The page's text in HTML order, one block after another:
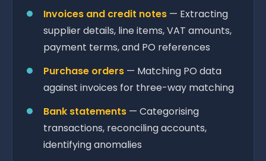
Invoices and credit notes — Extracting
supplier details, line items, VAT amounts,
payment terms, and PO references
Purchase orders — Matching PO data
against invoices for three-way matching
Bank statements — Categorising
transactions, reconciling accounts,
identifying anomalies